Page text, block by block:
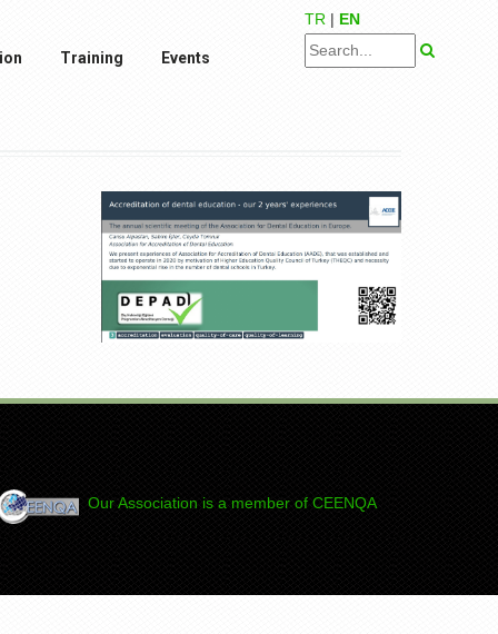
Training Events
TR | EN
Our Association is a member of CEENQA